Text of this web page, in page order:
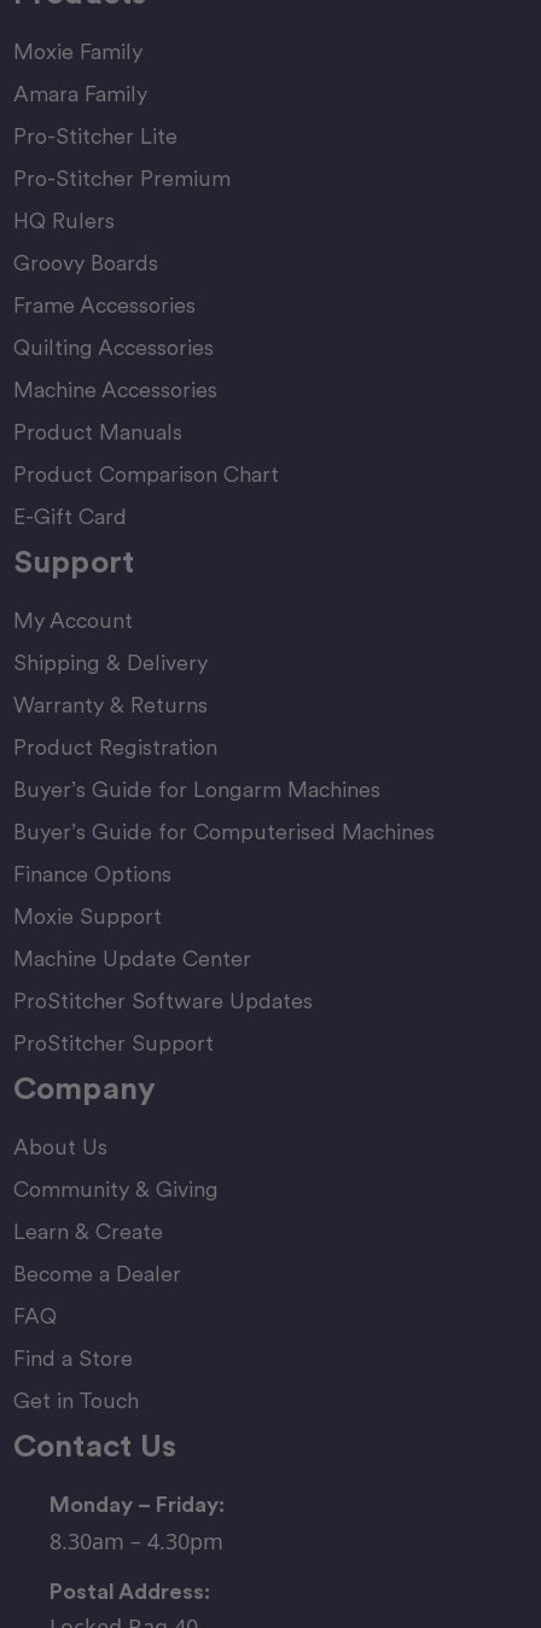
Moxie Family
Amara Family
Pro-Stitcher Lite
Pro-Stitcher Premium
HQ Rulers
Groovy Boards
Frame Accessories
Quilting Accessories
Machine Accessories
Product Manuals
Product Comparison Chart
E-Gift Card
Support
My Account
Shipping & Delivery
Warranty & Returns
Product Registration
Buyer’s Guide for Longarm Machines
Buyer’s Guide for Computerised Machines
Finance Options
Moxie Support
Machine Update Center
ProStitcher Software Updates
ProStitcher Support
Company
About Us
Community & Giving
Learn & Create
Become a Dealer
FAQ
Find a Store
Get in Touch
Contact Us
Monday – Friday:
8.30am – 4.30pm
Postal Address: